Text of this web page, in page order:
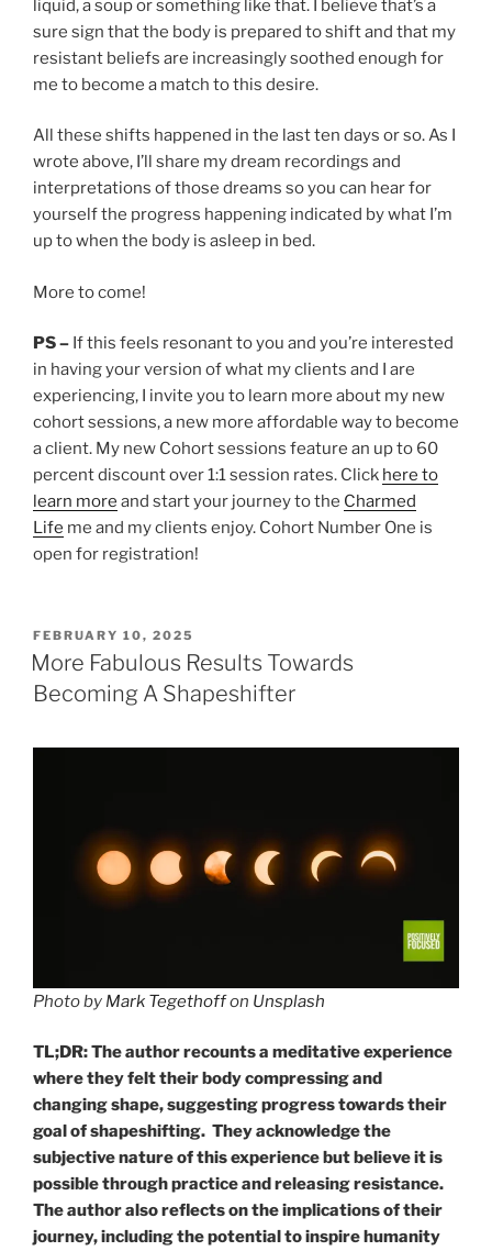
liquid, a soup or something like that. I believe that’s a
sure sign that the body is prepared to shift and that my
resistant beliefs are increasingly soothed enough for
me to become a match to this desire.
All these shifts happened in the last ten days or so. As I
wrote above, I’ll share my dream recordings and
interpretations of those dreams so you can hear for
yourself the progress happening indicated by what I’m
up to when the body is asleep in bed.
More to come!
PS – If this feels resonant to you and you’re interested
in having your version of what my clients and I are
experiencing, I invite you to learn more about my new
cohort sessions, a new more affordable way to become
a client. My new Cohort sessions feature an up to 60
percent discount over 1:1 session rates. Click here to
learn more and start your journey to the Charmed
Life me and my clients enjoy. Cohort Number One is
open for registration!
POSTED
ON
FEBRUARY 10, 2025
More Fabulous Results Towards
Becoming A Shapeshifter
Photo by Mark Tegethoffon Unsplash
TL;DR: The author recounts a meditative experience
where they felt their body compressing and
changing shape, suggesting progress towards their
goal of shapeshifting. They acknowledge the
subjective nature of this experience but believe it is
possible through practice and releasing resistance.
The author also reflects on the implications of their
journey, including the potential to inspire humanity